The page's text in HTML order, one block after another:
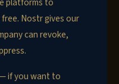
platforms to
Nostr gives our
can revoke,
if you want to